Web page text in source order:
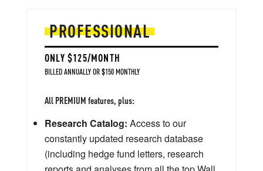
PROFESSIONAL
ONLY $125/MONTH
BILLED ANNUALLY OR $150 MONTHLY
All PREMIUM features, plus:
Research Catalog: Access to our
constantly updated research database
(including hedge fund letters, research